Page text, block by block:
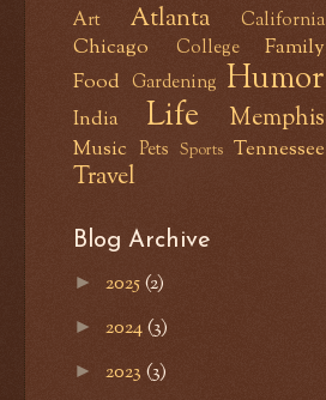
Art Atlanta California
Chicago College
Family
Food Gardening Humor
India Life Memphis
Music Pets Sports Tennessee
Travel
Blog Archive
► 2025(2)
► 2024(3)
► 2023 (3)